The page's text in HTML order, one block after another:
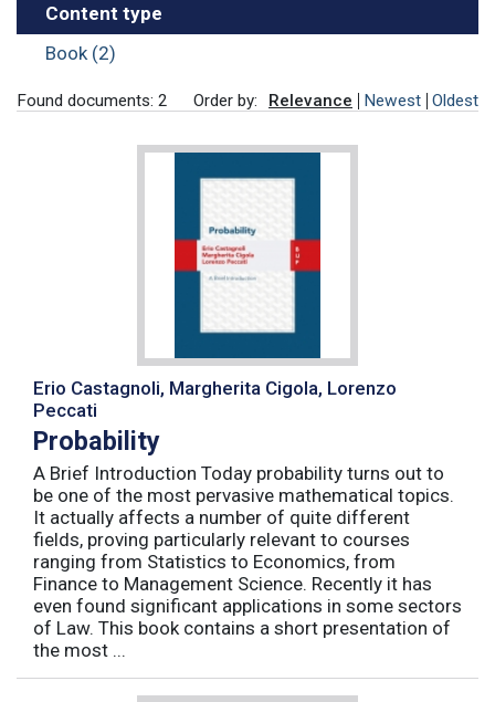
Content type
Book (2)
Found documents: 2 Order by: Relevance Newest Oldest
Erio Castagnoli, Margherita Cigola, Lorenzo
Peccati
Probability
A Brief Introduction Today probability turns out to
be one of the most pervasive mathematical topics.
It actually affects a number of quite different
fields, proving particularly relevant to courses
ranging from Statistics to Economics, from
Finance to Management Science. Recently it has
even found significant applications in some sectors
of Law. This book contains a short presentation of
the most ...